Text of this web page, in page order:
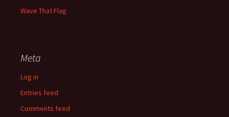
Wave That Flag
Meta
Log in
Entries feed
Comments feed